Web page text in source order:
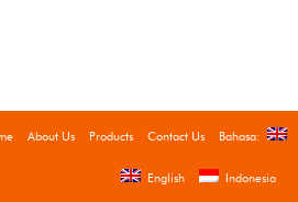
About Us Products Contact Us Bahasa:
English Indonesia